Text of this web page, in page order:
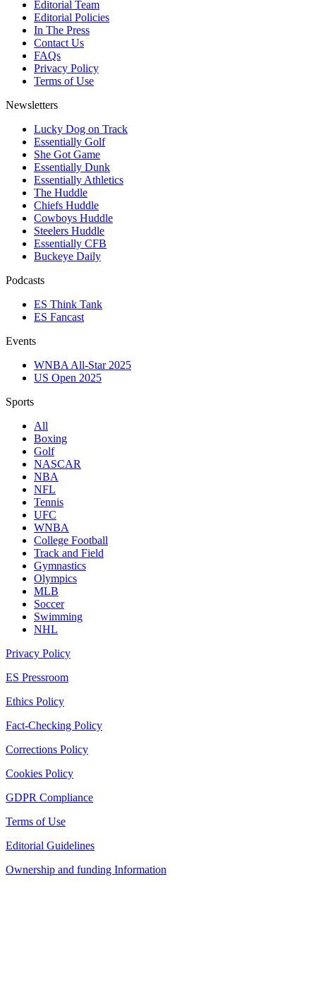
Editorial Team
Editorial Policies
In The Press
Contact Us
FAQs
Privacy Policy
Terms of Use
Newsletters
Lucky Dog on Track
Essentially Golf
She Got Game
Essentially Dunk
Essentially Athletics
The Huddle
Chiefs Huddle
Cowboys Huddle
Steelers Huddle
Essentially CFB
Buckeye Daily
Podcasts
ES Think Tank
ES Fancast
Events
WNBA All-Star 2025
US Open 2025
Sports
All
Boxing
Golf
NASCAR
NBA
NFL
Tennis
UFC
WNBA
College Football
Track and Field
Gymnastics
Olympics
MLB
Soccer
Swimming
NHL
Privacy Policy
ES Pressroom
Ethics Policy
Fact-Checking Policy
Corrections Policy
Cookies Policy
GDPR Compliance
Terms of Use
Editorial Guidelines
Ownership and funding Information